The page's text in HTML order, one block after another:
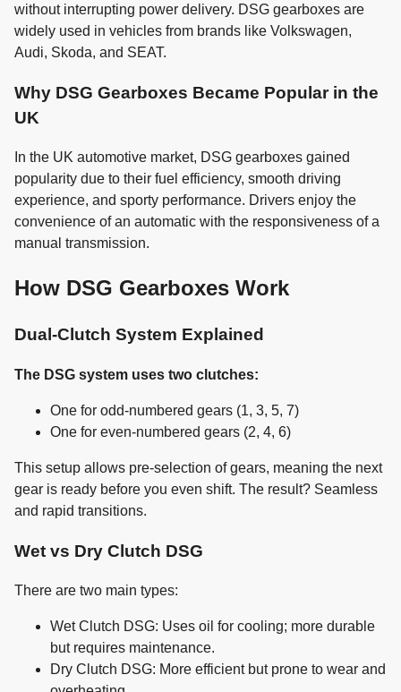
without interrupting power delivery. DSG gearboxes are
widely used in vehicles from brands like Volkswagen,
Audi, Skoda, and SEAT.
Why DSG Gearboxes Became Popular in the
UK
In the UK automotive market, DSG gearboxes gained
popularity due to their fuel efficiency, smooth driving
experience, and sporty performance. Drivers enjoy the
convenience of an automatic with the responsiveness of a
manual transmission.
How DSG Gearboxes Work
Dual-Clutch System Explained
The DSG system uses two clutches:
One for odd-numbered gears (1, 3, 5, 7)
One for even-numbered gears (2, 4, 6)
This setup allows pre-selection of gears, meaning the next
gear is ready before you even shift. The result? Seamless
and rapid transitions.
Wet vs Dry Clutch DSG
There are two main types:
Wet Clutch DSG: Uses oil for cooling; more durable
but requires maintenance.
Dry Clutch DSG: More efficient but prone to wear and